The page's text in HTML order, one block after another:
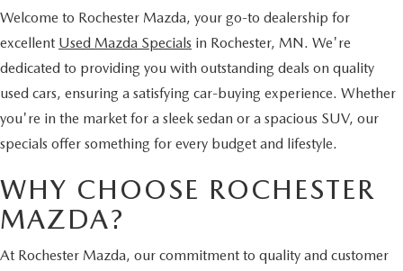
Welcome to Rochester Mazda, your go-to dealership for
excellent Used Mazda Specials in Rochester, MN. We're
dedicated to providing you with outstanding deals on quality
used cars, ensuring a satisfying car-buying experience. Whether
you're in the market for a sleek sedan or a spacious SUV, our
specials offer something for every budget and lifestyle.
WHY CHOOSE ROCHESTER
MAZDA?
At Rochester Mazda, our commitment to quality and customer